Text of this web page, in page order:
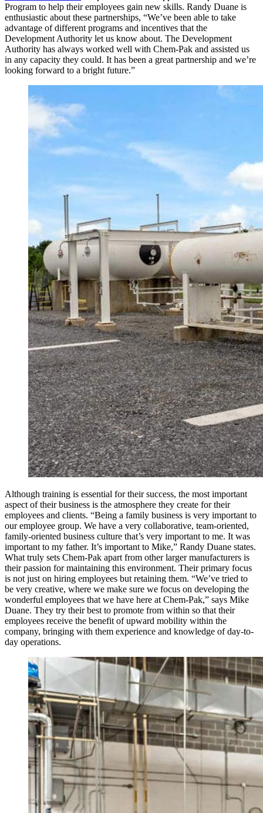
Program to help their employees gain new skills. Randy Duane is
enthusiastic about these partnerships, “We’ve been able to take
advantage of different programs and incentives that the
Development Authority let us know about. The Development
Authority has always worked well with Chem-Pak and assisted us
in any capacity they could. It has been a great partnership and we’re
looking forward to a bright future.”
Although training is essential for their success, the most important
aspect of their business is the atmosphere they create for their
employees and clients. “Being a family business is very important to
our employee group. We have a very collaborative, team-oriented,
family-oriented business culture that’s very important to me. It was
important to my father. It’s important to Mike,” Randy Duane states.
What truly sets Chem-Pak apart from other larger manufacturers is
their passion for maintaining this environment. Their primary focus
is not just on hiring employees but retaining them. “We’ve tried to
be very creative, where we make sure we focus on developing the
wonderful employees that we have here at Chem-Pak,” says Mike
Duane. They try their best to promote from within so that their
employees receive the benefit of upward mobility within the
company, bringing with them experience and knowledge of day-to-
day operations.